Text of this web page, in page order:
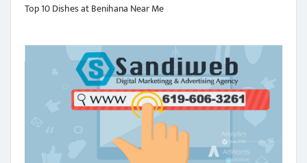
Top 10 Dishes at Benihana Near Me